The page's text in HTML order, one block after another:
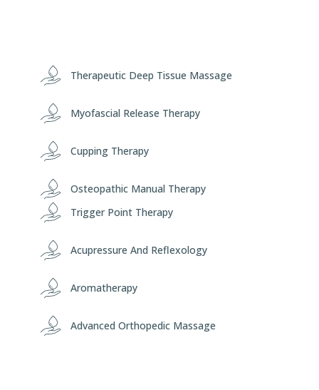
Therapeutic Deep Tissue Massage
Myofascial Release Therapy
Cupping Therapy
Osteopathic Manual Therapy
Trigger Point Therapy
Acupressure And Reflexology
Aromatherapy
Advanced Orthopedic Massage